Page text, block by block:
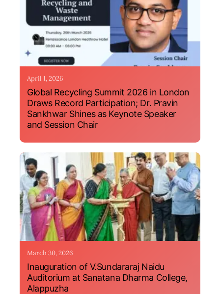
April 1, 2026
Global Recycling Summit 2026 in London
Draws Record Participation; Dr. Pravin
Sankhwar Shines as Keynote Speaker
and Session Chair
March 30, 2026
Inauguration of V.Sundararaj Naidu
Auditorium at Sanatana Dharma College,
Alappuzha